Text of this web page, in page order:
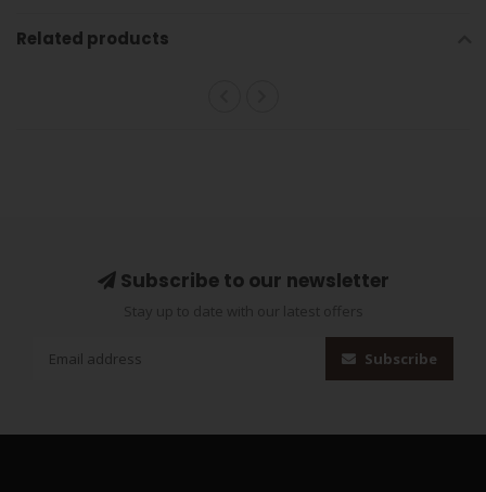
Related products
Subscribe to our newsletter
Subscribe